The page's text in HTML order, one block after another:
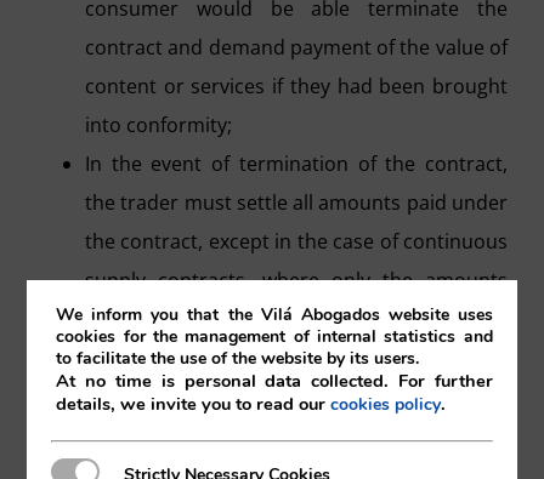
consumer would be able terminate the
contract and demand payment of the value of
content or services if they had been brought
into conformity;
In the event of termination of the contract,
the trader must settle all amounts paid under
the contract, except in the case of continuous
supply contracts, where only the amounts
corresponding to the period during which the
services or content were not in conformity
are paid.
Once the contract is terminated, the
consumer will have the right to retrieve the
We inform you that the Vilá Abogados website uses
cookies for the management of internal statistics and
to facilitate the use of the website by its users.
At no time is personal data collected. For further
details, we invite you to read ourcookies policy.